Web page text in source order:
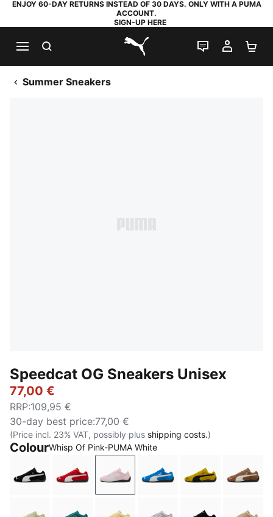
ENJOY 60-DAY RETURNS INSTEAD OF 30 DAYS. ONLY WITH A PUMA
ACCOUNT.
SIGN-UP HERE
PUMA.com
LIVE CHAT
MY
Summer Sneakers
Speedcat OG Sneakers Unisex
77,00 €
RRP:109,95 €
30-day best price:77,00 €
(Price incl. 23% VAT, possibly plus shipping costs.)
ColourWhisp Of Pink-PUMA White
PUMA Black-PUMA White
For All Time Red-PUMA White
Whisp Of Pink-PUMA White
PUMA Team Royal-
Pelé Yellow-